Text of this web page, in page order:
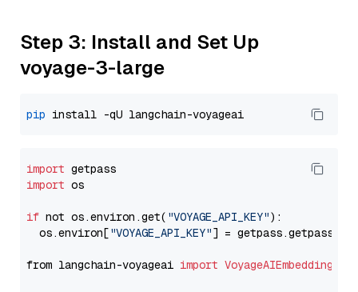
Step 3: Install and Set Up
voyage-3-large
pip
import
import os
if not os.environ.get( "VOYAGE_API_KEY"):
  os.environ[
"VOYAGE_API_KEY"] = getpass.getpass(
from langchain-voyageai import VoyageAIEmbeddings